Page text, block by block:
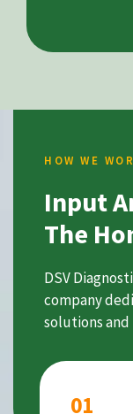
HOW WE
Input
The
DSV
company
solutions
01